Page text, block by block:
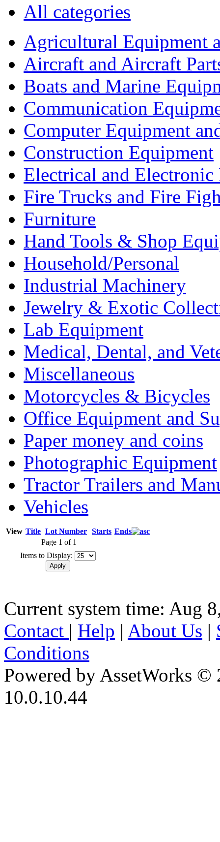
All categories
Agricultural Equipment
Aircraft and Aircraft
Boats and Marine
Communication
Computer Equipment
Construction Equipment
Electrical and Electronic
Fire Trucks and Fire
Furniture
Hand Tools & Shop
Household/Personal
Industrial Machinery
Jewelry & Exotic
Lab Equipment
Medical, Dental, and
Miscellaneous
Motorcycles & Bicycles
Office Equipment and
Paper money and coins
Photographic Equipment
Tractor Trailers and
Vehicles
View Title Lot Number Starts Ends
Page 1 of 1
Items to Display:
Current system time: Aug
Contact | Help | About Us |
Conditions
Powered by AssetWorks ©
10.0.10.44